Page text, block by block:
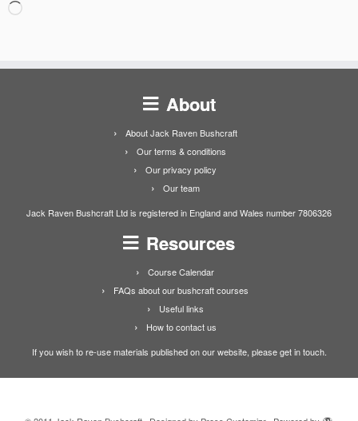
Loading…
About
About Jack Raven Bushcraft
Our terms & conditions
Our privacy policy
Our team
Jack Raven Bushcraft Ltd is registered in England and Wales number 7806326
Resources
Course Calendar
FAQs about our bushcraft courses
Useful links
How to contact us
If you wish to re-use materials published on our website, please get in touch.